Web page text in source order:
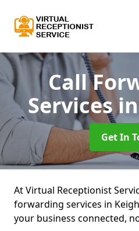
Call
Services
Get In
At Virtual Receptionist
forwarding services in
your business connected,